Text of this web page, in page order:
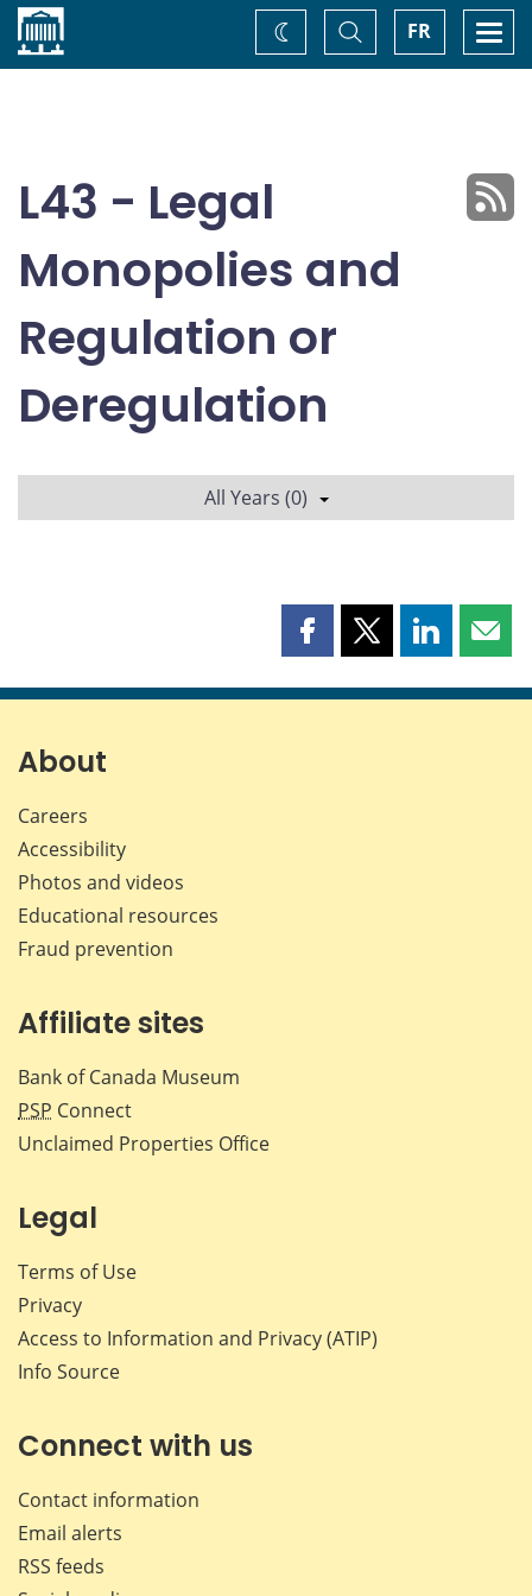
Home FR
Toggle
Search
Change
theme
L43 - Legal
Monopolies and
Regulation or
Deregulation
All Years (0)
Share
page
Share
page
Share
page page
About
Careers
Accessibility
Photos and videos
Educational resources
Fraud prevention
Affiliate sites
Bank of Canada Museum
PSP Connect
Unclaimed Properties Office
Legal
Terms of Use
Privacy
Access to Information and Privacy (ATIP)
Info Source
Connect with us
Contact information
Email alerts
RSS feeds